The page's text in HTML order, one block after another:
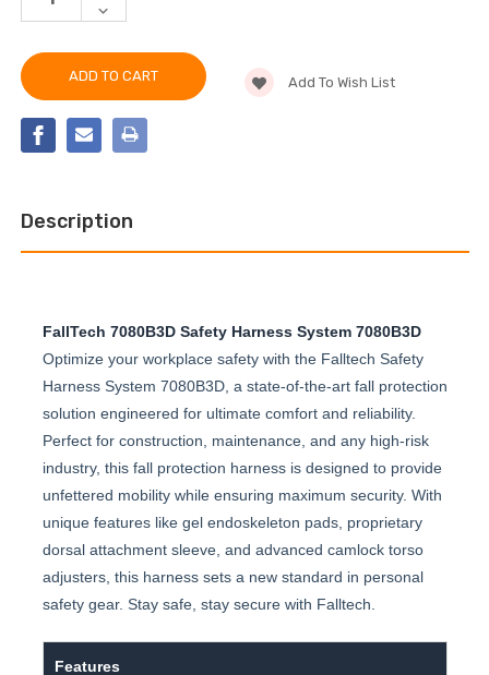
OF
7080B3D
COMFORTECH®
STANDARD
NON-
BELTED
DECREASE
QUANTITY
FALLTECH
7080B3D
ADVANCED
COMFORTECH®
GEL
STANDARD
HARNESS
Add To Wish List
Description
FallTech 7080B3D Safety Harness System 7080B3D
Optimize your workplace safety with the Falltech Safety
Harness System 7080B3D, a state-of-the-art fall protection
solution engineered for ultimate comfort and reliability.
Perfect for construction, maintenance, and any high-risk
industry, this fall protection harness is designed to provide
unfettered mobility while ensuring maximum security. With
unique features like gel endoskeleton pads, proprietary
dorsal attachment sleeve, and advanced camlock torso
adjusters, this harness sets a new standard in personal
safety gear. Stay safe, stay secure with Falltech.
Features